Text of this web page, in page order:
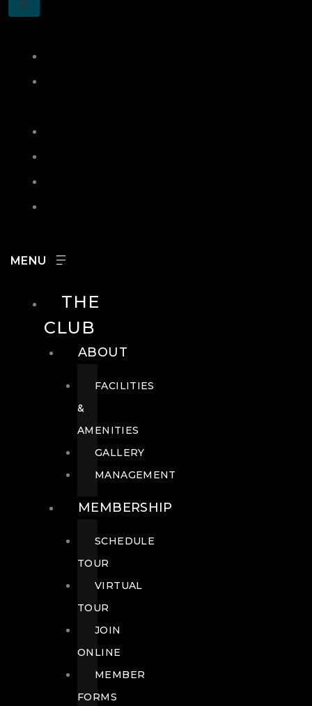
X
THE
CLUB
ABOUT
FACILITIES
&
AMENITIES
GALLERY
MANAGEMENT
MEMBERSHIP
SCHEDULE
TOUR
VIRTUAL
TOUR
JOIN
ONLINE
MEMBER
FORMS